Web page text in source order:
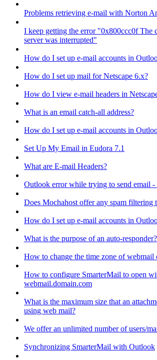
Problems retrieving e-mail with Norton
I keep getting the error "0x800ccc0f The
server was interrupted"
How do I set up e-mail accounts in
How do I set up mail for Netscape 6.x?
How do I view e-mail headers in
What is an email catch-all address?
How do I set up e-mail accounts in
Set Up My Email in Eudora 7.1
What are E-mail Headers?
Outlook error while trying to send email -
Does Mochahost offer any spam filtering
How do I set up e-mail accounts in
What is the purpose of an auto-responder?
How to change the time zone of webmail
How to configure SmarterMail to open
webmail.domain.com
What is the maximum size that an
using web mail?
We offer an unlimited number of users/
Synchronizing SmarterMail with Outlook